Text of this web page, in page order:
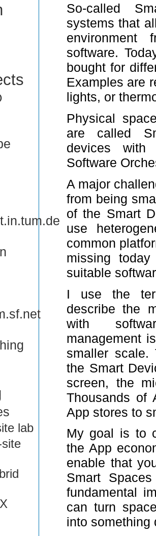
lab
So-called
systems that
software.
bought for
Examples are
lights, or
Physical
are called
devices with
Software
A major
from being
of the Smart
use
common
missing
suitable
I use the
describe the
with
management
smaller scale.
the Smart
screen, the
Thousands of
App stores to
My goal is to
the App
enable that
Smart
fundamental
can turn
into something